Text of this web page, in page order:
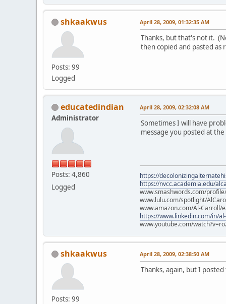
shkaakwus
Posts: 99
Logged
April 28, 2009, 01:32:35 AM
Thanks, but that's not it.
then copied and pasted
educatedindian
Administrator
Posts: 4,860
Logged
April 28, 2009, 02:32:08 AM
Sometimes I will have
message you posted at
https://
https://nvcc.academia.edu/
www.smashwords.com/
www.lulu.com/spotlight/
www.amazon.com/Al-Carroll/
https://www.linkedin.com/in/
www.youtube.com/
shkaakwus
Posts: 99
April 28, 2009, 02:38:50 AM
Thanks, again, but I